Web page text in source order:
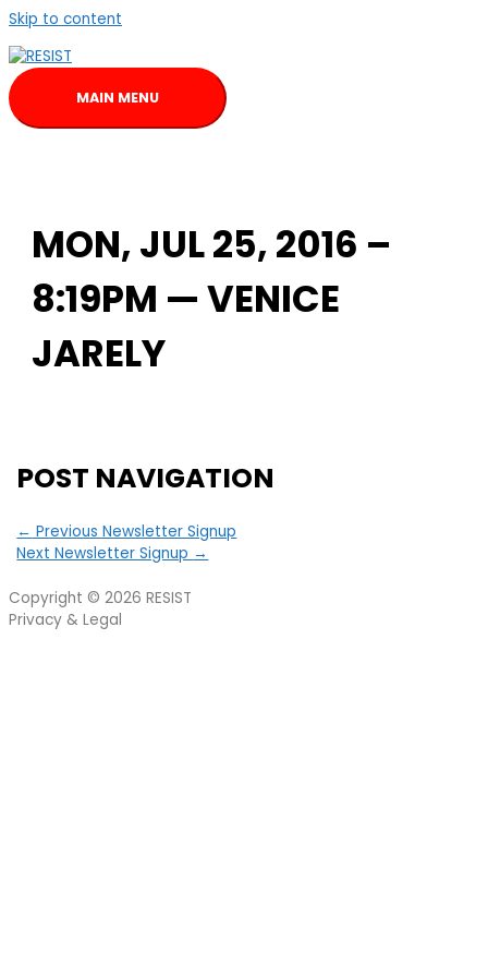
Skip to content
MAIN MENU
MON, JUL 25, 2016 –
8:19PM — VENICE
JARELY
POST NAVIGATION
← Previous Newsletter Signup
Next Newsletter Signup →
Copyright © 2026 RESIST
Privacy & Legal